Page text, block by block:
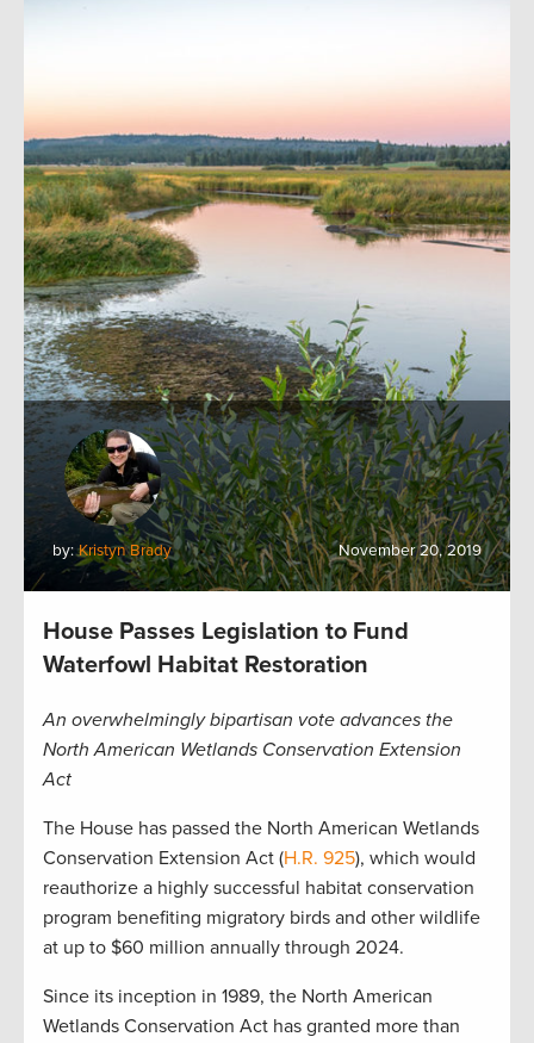
by:Kristyn Brady November 20, 2019
House Passes Legislation to Fund
Waterfowl Habitat Restoration
An overwhelmingly bipartisan vote advances the
North American Wetlands Conservation Extension
Act
The House has passed the North American Wetlands
Conservation Extension Act (H.R. 925), which would
reauthorize a highly successful habitat conservation
program benefiting migratory birds and other wildlife
at up to $60 million annually through 2024.
Since its inception in 1989, the North American
Wetlands Conservation Act has granted more than